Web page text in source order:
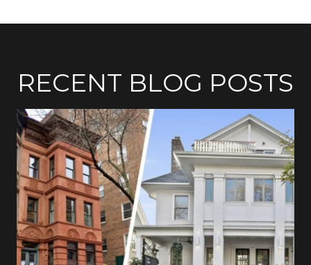
RECENT BLOG POSTS